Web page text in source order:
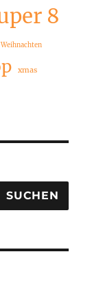
8
Weihnachten
xmas
SUCHEN